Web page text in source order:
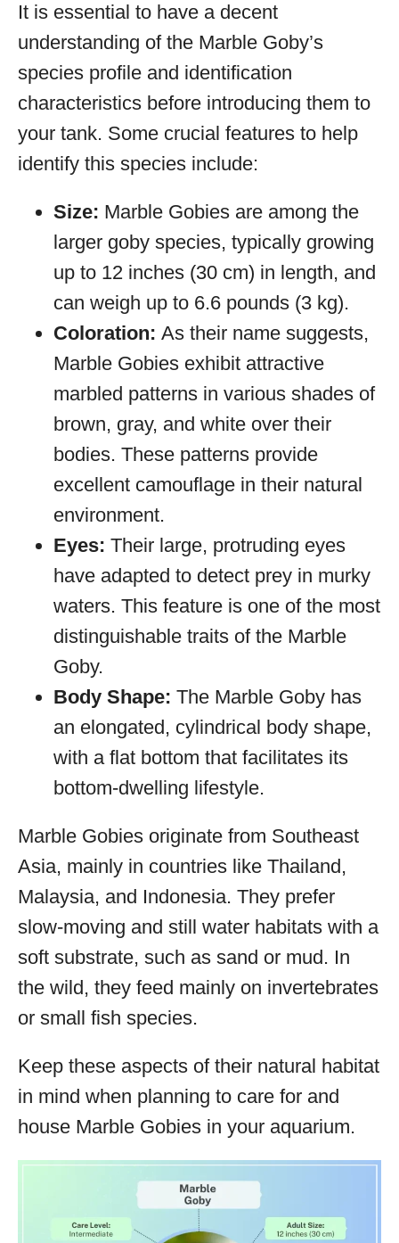
It is essential to have a decent
understanding of the Marble Goby’s
species profile and identification
characteristics before introducing them to
your tank. Some crucial features to help
identify this species include:
Size: Marble Gobies are among the
larger goby species, typically growing
up to 12 inches (30 cm) in length, and
can weigh up to 6.6 pounds (3 kg).
Coloration: As their name suggests,
Marble Gobies exhibit attractive
marbled patterns in various shades of
brown, gray, and white over their
bodies. These patterns provide
excellent camouflage in their natural
environment.
Eyes: Their large, protruding eyes
have adapted to detect prey in murky
waters. This feature is one of the most
distinguishable traits of the Marble
Goby.
Body Shape: The Marble Goby has
an elongated, cylindrical body shape,
with a flat bottom that facilitates its
bottom-dwelling lifestyle.
Marble Gobies originate from Southeast
Asia, mainly in countries like Thailand,
Malaysia, and Indonesia. They prefer
slow-moving and still water habitats with a
soft substrate, such as sand or mud. In
the wild, they feed mainly on invertebrates
or small fish species.
Keep these aspects of their natural habitat
in mind when planning to care for and
house Marble Gobies in your aquarium.